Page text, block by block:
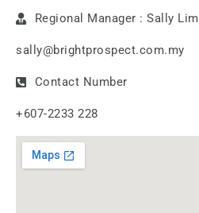
Regional Manager : Sally Lim
sally@brightprospect.com.my
Contact Number
+607-2233 228